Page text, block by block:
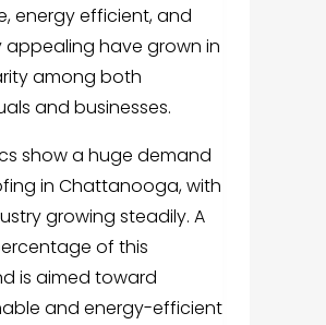
energy efficient, and
appealing have grown in
among both
and businesses.
show a huge demand
in Chattanooga, with
growing steadily. A
of this
is aimed toward
and energy-efficient